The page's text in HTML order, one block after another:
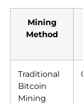
Mining
Method
Traditional
Bitcoin
Mining